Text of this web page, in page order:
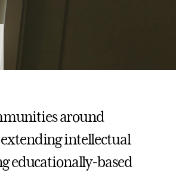
around
extending intellectual
educationally-based